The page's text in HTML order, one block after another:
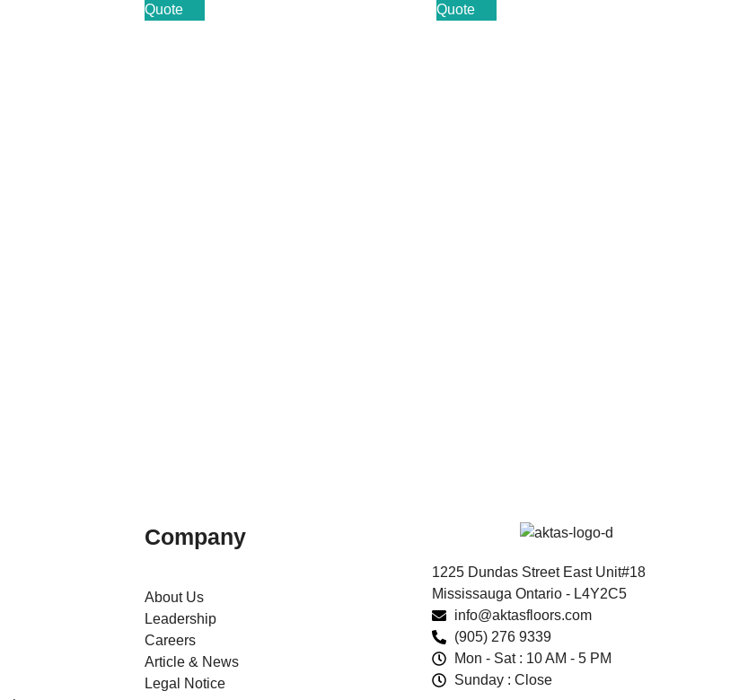
Quote
Quote
Company
About Us
Leadership
Careers
Article & News
Legal Notice
1225 Dundas Street East Unit#18
Mississauga Ontario - L4Y2C5
info@aktasfloors.com
(905) 276 9339
Mon - Sat : 10 AM - 5 PM
Sunday : Close